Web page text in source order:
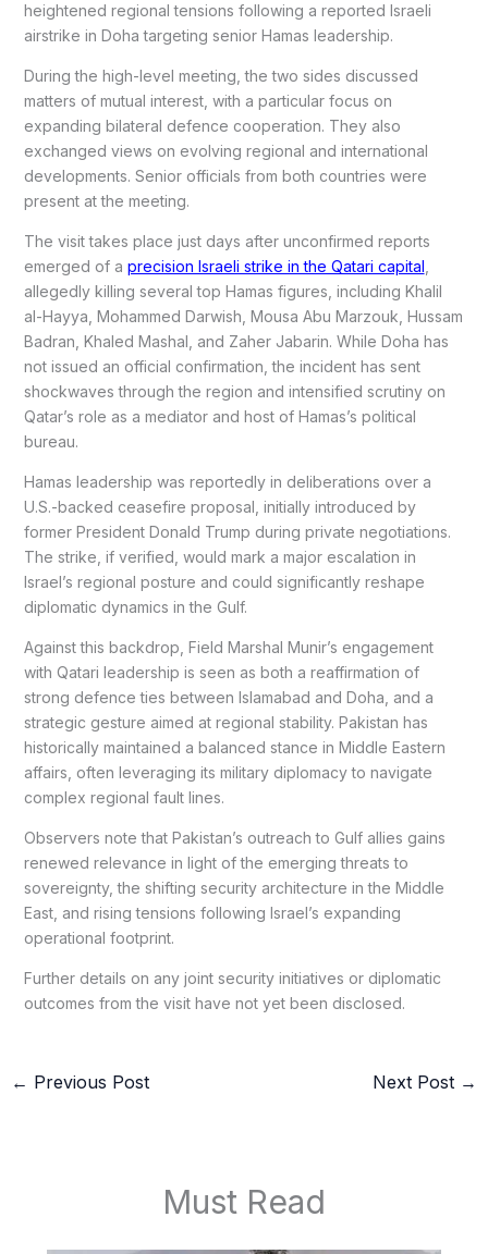
heightened regional tensions following a reported Israeli
airstrike in Doha targeting senior Hamas leadership.
During the high-level meeting, the two sides discussed
matters of mutual interest, with a particular focus on
expanding bilateral defence cooperation. They also
exchanged views on evolving regional and international
developments. Senior officials from both countries were
present at the meeting.
The visit takes place just days after unconfirmed reports
emerged of a precision Israeli strike in the Qatari capital
allegedly killing several top Hamas figures, including Khalil
al-Hayya, Mohammed Darwish, Mousa Abu Marzouk, Hussam
Badran, Khaled Mashal, and Zaher Jabarin. While Doha has
not issued an official confirmation, the incident has sent
shockwaves through the region and intensified scrutiny on
Qatar’s role as a mediator and host of Hamas’s political
bureau.
Hamas leadership was reportedly in deliberations over a
U.S.-backed ceasefire proposal, initially introduced by
former President Donald Trump during private negotiations.
The strike, if verified, would mark a major escalation in
Israel’s regional posture and could significantly reshape
diplomatic dynamics in the Gulf.
Against this backdrop, Field Marshal Munir’s engagement
with Qatari leadership is seen as both a reaffirmation of
strong defence ties between Islamabad and Doha, and a
strategic gesture aimed at regional stability. Pakistan has
historically maintained a balanced stance in Middle Eastern
affairs, often leveraging its military diplomacy to navigate
complex regional fault lines.
Observers note that Pakistan’s outreach to Gulf allies gains
renewed relevance in light of the emerging threats to
sovereignty, the shifting security architecture in the Middle
East, and rising tensions following Israel’s expanding
operational footprint.
Further details on any joint security initiatives or diplomatic
outcomes from the visit have not yet been disclosed.
← Previous Post Next Post →
Must Read